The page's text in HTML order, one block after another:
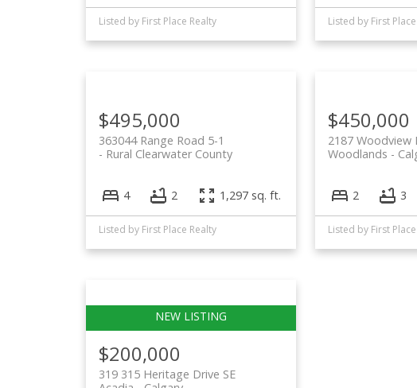
Listed by First Place Realty Listed by First
$495,000
363044 Range Road 5-1
Rural Clearwater County
4 2 1,297 sq. ft.
Listed by First Place Realty
$450,000
2187 Woodview
Woodlands
2 3
Listed by First
$200,000
319 315 Heritage Drive SE